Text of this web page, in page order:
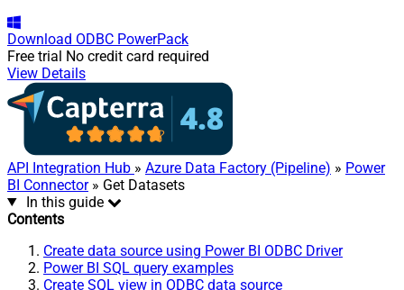
Download ODBC PowerPack
Free trial No credit card required
View Details
API Integration Hub » Azure Data Factory (Pipeline) » Power
BI Connector» Get Datasets
In this guide
Contents
Create data source using Power BI ODBC Driver
Power BI SQL query examples
Create SQL view in ODBC data source